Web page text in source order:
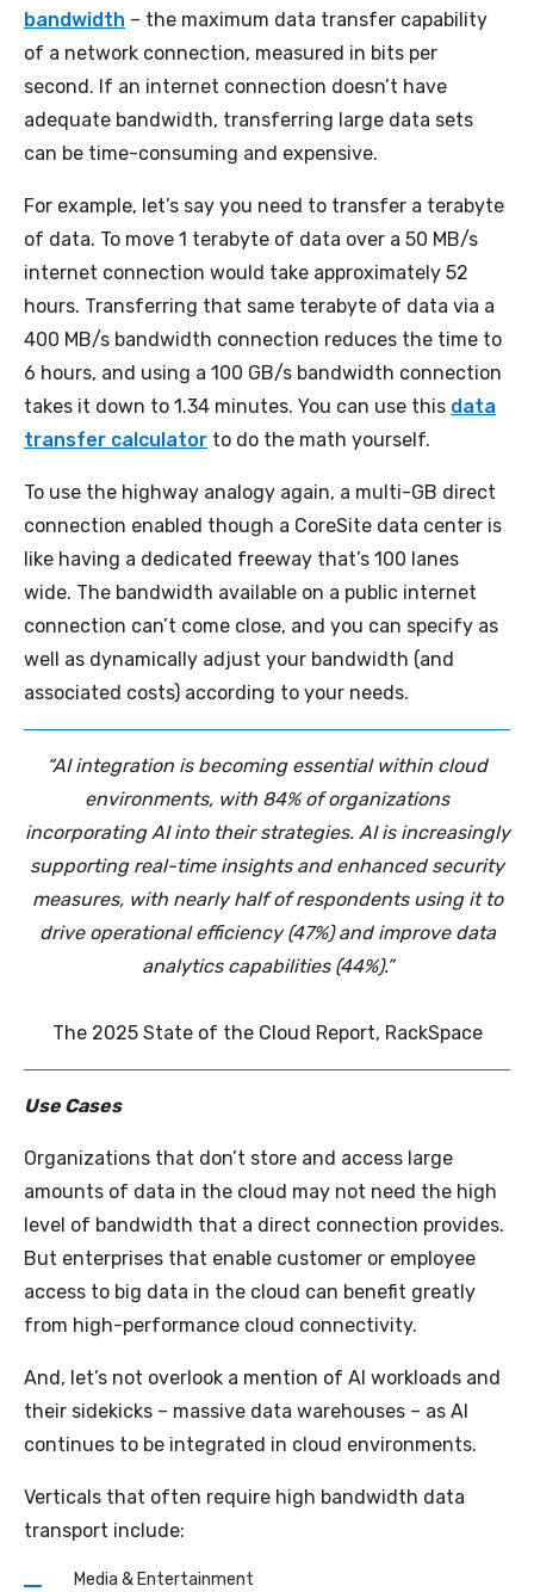
bandwidth – the maximum data transfer capability
of a network connection, measured in bits per
second. If an internet connection doesn’t have
adequate bandwidth, transferring large data sets
can be time-consuming and expensive.
For example, let’s say you need to transfer a terabyte
of data. To move 1 terabyte of data over a 50 MB/s
internet connection would take approximately 52
hours. Transferring that same terabyte of data via a
400 MB/s bandwidth connection reduces the time to
6 hours, and using a 100 GB/s bandwidth connection
takes it down to 1.34 minutes. You can use this data
transfer calculator to do the math yourself.
To use the highway analogy again, a multi-GB direct
connection enabled though a CoreSite data center is
like having a dedicated freeway that’s 100 lanes
wide. The bandwidth available on a public internet
connection can’t come close, and you can specify as
well as dynamically adjust your bandwidth (and
associated costs) according to your needs.
“AI integration is becoming essential within cloud
environments, with 84% of organizations
incorporating AI into their strategies. AI is increasingly
supporting real-time insights and enhanced security
measures, with nearly half of respondents using it to
drive operational efficiency (47%) and improve data
analytics capabilities (44%).”
The 2025 State of the Cloud Report, RackSpace
Use Cases
Organizations that don’t store and access large
amounts of data in the cloud may not need the high
level of bandwidth that a direct connection provides.
But enterprises that enable customer or employee
access to big data in the cloud can benefit greatly
from high-performance cloud connectivity.
And, let’s not overlook a mention of AI workloads and
their sidekicks – massive data warehouses – as AI
continues to be integrated in cloud environments.
Verticals that often require high bandwidth data
transport include:
Media & Entertainment